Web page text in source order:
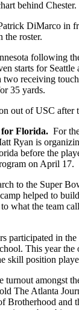
behind Chester.
DiMarco in
the roster.
following
starts for Seattle
receiving
35 yards.
out of USC after
for Florida. For
Ryan is
before the
on April 17.
to the Super
helped to
what the team
participated in
This year the
skill position
turnout amongst
The Atlanta
Brotherhood and